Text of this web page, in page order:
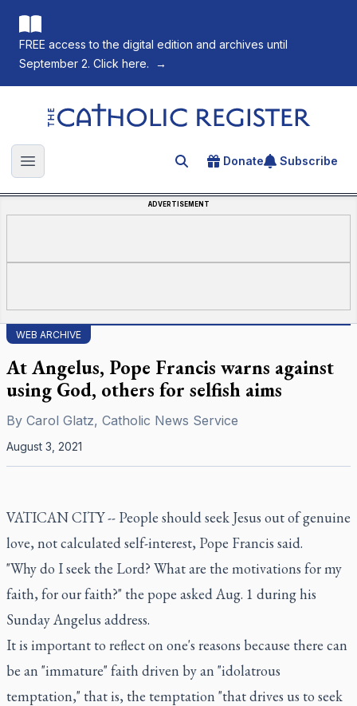
FREE access to the digital edition and archives until
September 2. Click here.
→
The Catholic Register
Open main menu Search for an article
Donate Subscribe
ADVERTISEMENT
WEB ARCHIVE
At Angelus, Pope Francis warns against
using God, others for selfish aims
By Carol Glatz, Catholic News Service
August 3, 2021
VATICAN CITY -- People should seek Jesus out of genuine
love, not calculated self-interest, Pope Francis said.
"Why do I seek the Lord? What are the motivations for my
faith, for our faith?" the pope asked Aug. 1 during his
Sunday Angelus address.
It is important to reflect on one's reasons because there can
be an "immature" faith driven by an "idolatrous
temptation," that is, the temptation "that drives us to seek